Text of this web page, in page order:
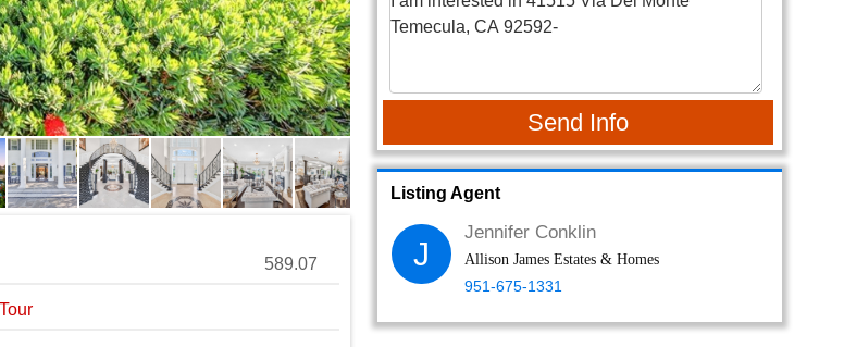
589.07
Send Info
Listing Agent
J
Jennifer Conklin
Allison James Estates & Homes
951-675-1331